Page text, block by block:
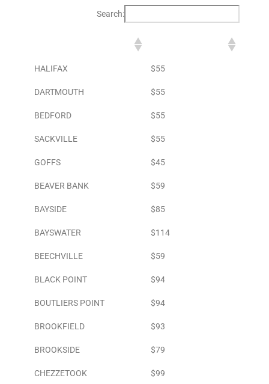
Search:
HALIFAX $55
DARTMOUTH $55
BEDFORD $55
SACKVILLE $55
GOFFS $45
BEAVER BANK $59
BAYSIDE $85
BAYSWATER $114
BEECHVILLE $59
BLACK POINT $94
BOUTLIERS POINT $94
BROOKFIELD $93
BROOKSIDE $79
CHEZZETOOK $99